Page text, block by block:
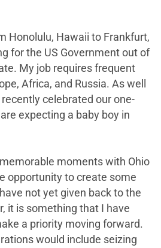
Honolulu, Hawaii to Frankfurt,
for the US Government out of
My job requires frequent
Africa, and Russia. As well
celebrated our one-
expecting a baby boy in
moments with Ohio
opportunity to create some
not yet given back to the
it is something that I have
a priority moving forward.
would include seizing